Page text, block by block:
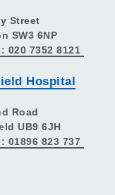
Street
SW3 6NP
020 7352 8121
Hospital
Road
UB9 6JH
01896 823 737